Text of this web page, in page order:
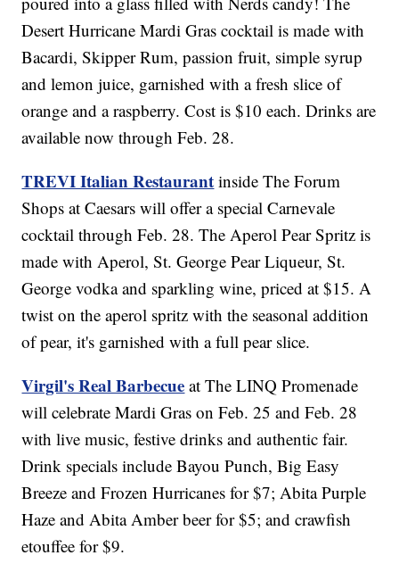
Desert Hurricane Mardi Gras cocktail is made with
Bacardi, Skipper Rum, passion fruit, simple syrup
and lemon juice, garnished with a fresh slice of
orange and a raspberry. Cost is $10 each. Drinks are
available now through Feb. 28.
TREVI Italian Restaurant inside The Forum
Shops at Caesars will offer a special Carnevale
cocktail through Feb. 28. The Aperol Pear Spritz is
made with Aperol, St. George Pear Liqueur, St.
George vodka and sparkling wine, priced at $15. A
twist on the aperol spritz with the seasonal addition
of pear, it's garnished with a full pear slice.
Virgil's Real Barbecue at The LINQ Promenade
will celebrate Mardi Gras on Feb. 25 and Feb. 28
with live music, festive drinks and authentic fair.
Drink specials include Bayou Punch, Big Easy
Breeze and Frozen Hurricanes for $7; Abita Purple
Haze and Abita Amber beer for $5; and crawfish
etouffee for $9.